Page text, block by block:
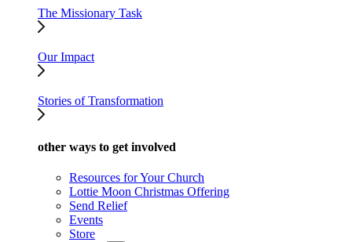
The Missionary Task
Our Impact
Stories of Transformation
other ways to get involved
Resources for Your Church
Lottie Moon Christmas Offering
Send Relief
Events
Store